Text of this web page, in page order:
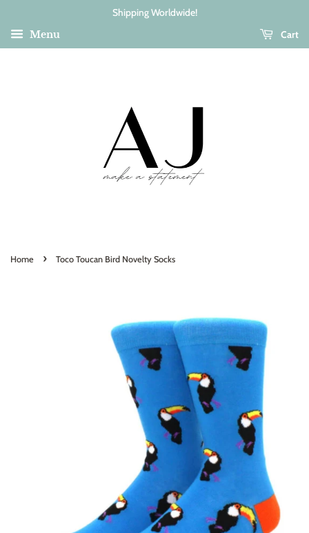
Shipping Worldwide!
Menu
Cart
Home › Toco Toucan Bird Novelty Socks